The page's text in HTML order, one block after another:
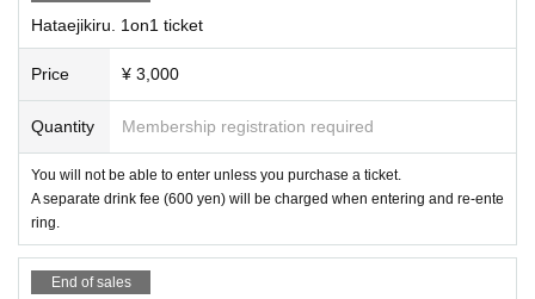
Hataejikiru. 1on1 ticket
Price ¥ 3,000
Quantity Membership registration required
You will not be able to enter unless you purchase a ticket.
A separate drink fee (600 yen) will be charged when entering and re-ente
ring.
End of sales